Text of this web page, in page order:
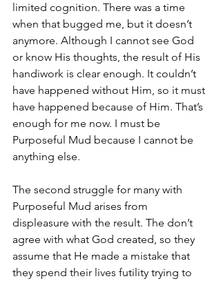
limited cognition. There was a time
when that bugged me, but it doesn’t
anymore. Although I cannot see God
or know His thoughts, the result of His
handiwork is clear enough. It couldn’t
have happened without Him, so it must
have happened because of Him. That’s
enough for me now. I must be
Purposeful Mud because I cannot be
anything else.
The second struggle for many with
Purposeful Mud arises from
displeasure with the result. The don’t
agree with what God created, so they
assume that He made a mistake that
they spend their lives futility trying to